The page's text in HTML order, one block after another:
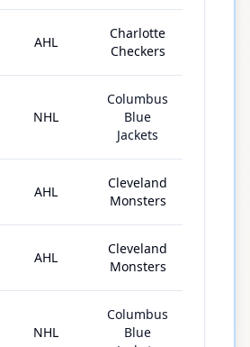
AHL
Charlotte
Checkers
NHL
Columbus
Blue
Jackets
AHL
Cleveland
Monsters
AHL
Cleveland
Monsters
NHL
Columbus
Blue